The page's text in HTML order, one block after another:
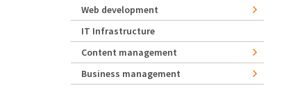
Web development
IT Infrastructure
Content management
Business management